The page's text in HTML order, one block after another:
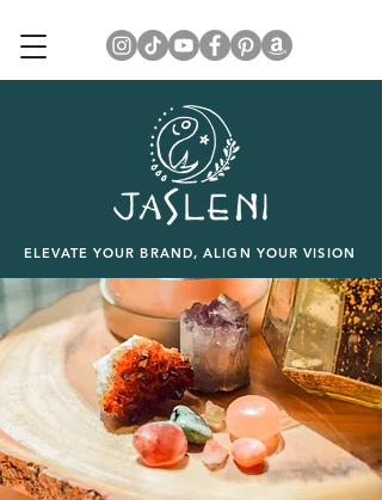
ELEVATE YOUR BRAND, ALIGN YOUR VISION